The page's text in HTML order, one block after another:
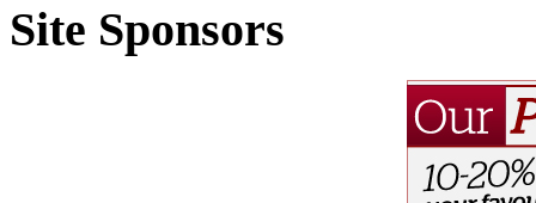
Site Sponsors